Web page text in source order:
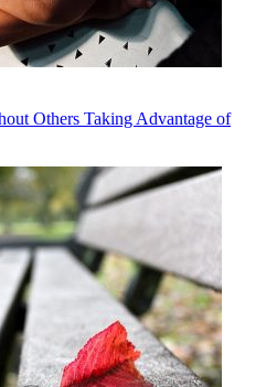
Others Taking Advantage of